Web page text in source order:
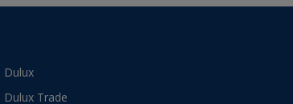
Dulux
Dulux Trade